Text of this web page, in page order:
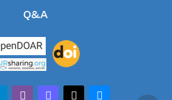
Q&A
alt
whatsappmastodonthreadsbluesky